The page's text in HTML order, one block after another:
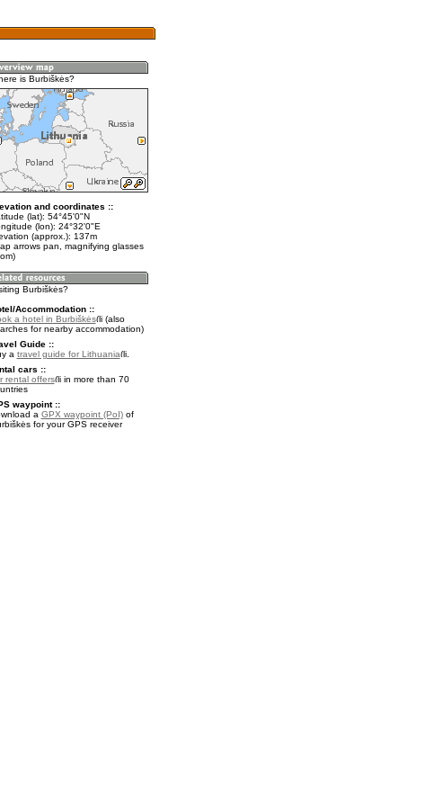
is Burbiškės?
and coordinates ::
(lat): 54°45'0"N
(lon): 24°32'0"E
(approx.): 137m
arrows pan, magnifying glasses
Burbiškės?
Accommodation ::
a hotel in Burbiškės
(also
for nearby accommodation)
Guide ::
a travel guide for Lithuania
.
cars ::
rental offers
in more than 70
waypoint ::
a GPX waypoint (PoI)of
for your GPS receiver